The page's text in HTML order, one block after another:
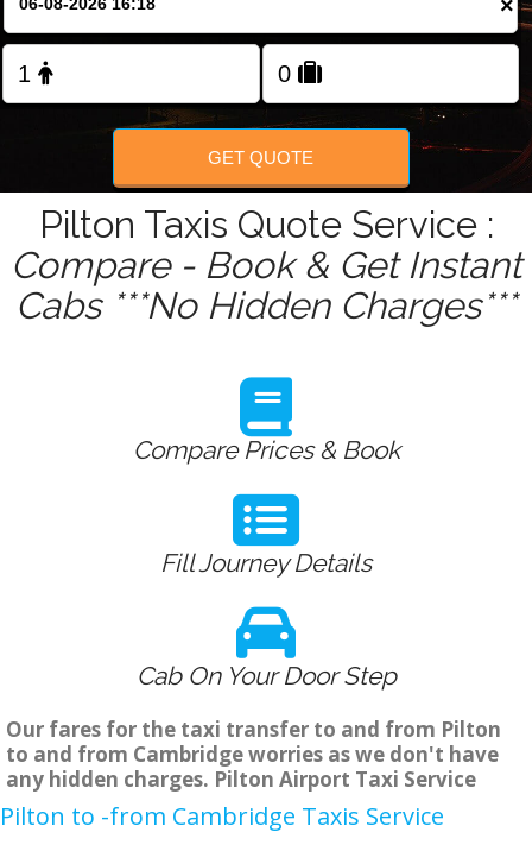
FOLLOW US
×
GET QUOTE
Pilton Taxis Quote Service :
Compare - Book & Get Instant
Cabs ***No Hidden Charges***
Compare Prices & Book
Fill Journey Details
Cab On Your Door Step
Our fares for the taxi transfer to and from Pilton
to and from Cambridge worries as we don't have
any hidden charges. Pilton Airport Taxi Service
Pilton to -from Cambridge Taxis Service